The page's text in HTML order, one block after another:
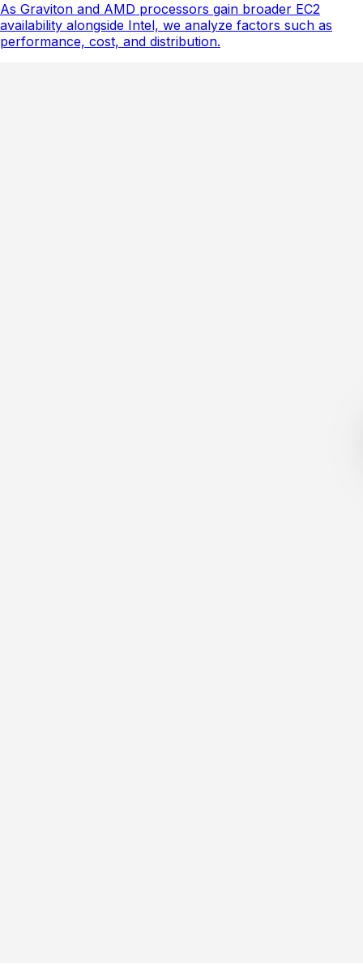
As Graviton and AMD processors gain broader EC2
availability alongside Intel, we analyze factors such as
performance, cost, and distribution.